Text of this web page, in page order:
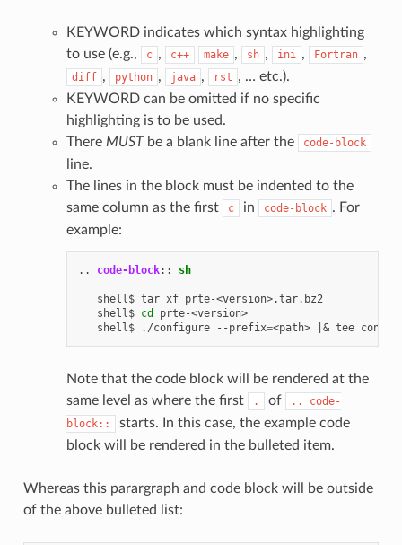
KEYWORD indicates which syntax highlighting
to use (e.g.,
c , c++ make , sh , ini , Fortran ,
diff , python , java , rst , … etc.).
KEYWORD can be omitted if no specific
highlighting is to be used.
There MUSTbe a blank line after the code-block
line.
The lines in the block must be indented to the
same column as the first
c in code-block . For
example:
.. code-block:: sh
   shell$
tar xf prte-<version>.tar.bz2
   shell$
cd
prte-<version>
   shell$
./configure --prefix=<path> |& tee
Note that the code block will be rendered at the
same level as where the first
. of ..
code-
block::
starts. In this case, the example code
block will be rendered in the bulleted item.
Whereas this parargraph and code block will be outside
of the above bulleted list: